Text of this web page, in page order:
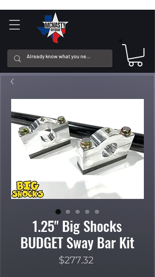
1.25" Big Shocks
BUDGET Sway Bar Kit
$277.32